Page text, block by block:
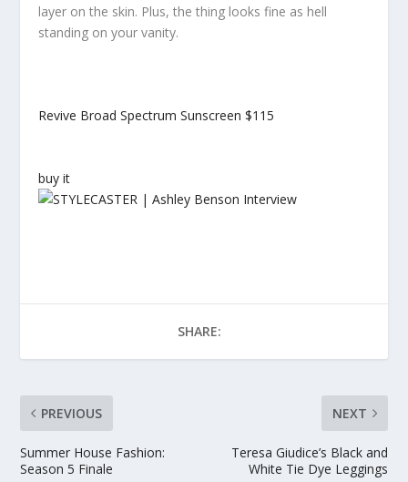
layer on the skin. Plus, the thing looks fine as hell
standing on your vanity.
Revive Broad Spectrum Sunscreen$115
buy it
SHARE:
PREVIOUS
Summer House Fashion:
Season 5 Finale
NEXT
Teresa Giudice’s Black and
White Tie Dye Leggings